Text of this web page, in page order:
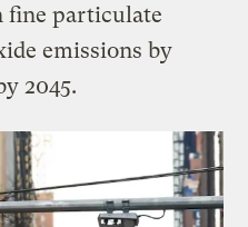
fine particulate
emissions by
2045.